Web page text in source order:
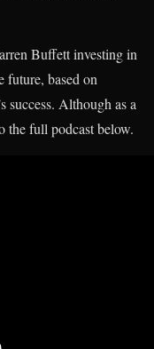
Buffett investing in
future, based on
success. Although as a
the full podcast below.